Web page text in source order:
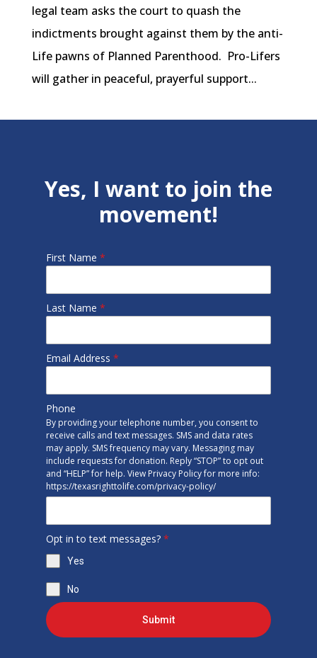
legal team asks the court to quash the
indictments brought against them by the anti-
Life pawns of Planned Parenthood. Pro-Lifers
will gather in peaceful, prayerful support...
Yes, I want to join the
movement!
First Name *
Last Name *
Email Address *
Phone
By providing your telephone number, you consent to
receive calls and text messages. SMS and data rates
may apply. SMS frequency may vary. Messaging may
include requests for donation. Reply “STOP” to opt out
and “HELP” for help. View Privacy Policy for more info:
https://texasrighttolife.com/privacy-policy/
Opt in to text messages? *
Yes
No
Submit